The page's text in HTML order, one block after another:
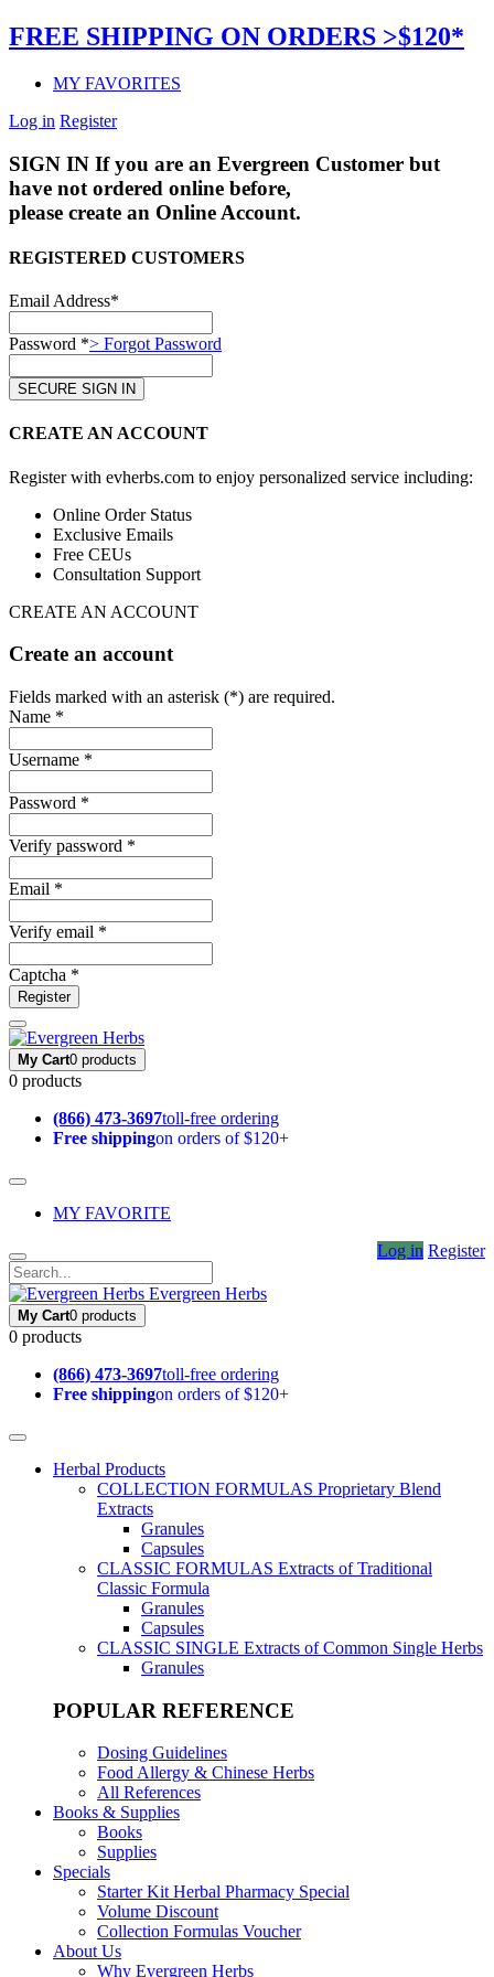
FREE SHIPPING ON ORDERS >$120*
MY FAVORITES
Log in Register
SIGN IN If you are an Evergreen Customer but
have not ordered online before,
please create an Online Account.
REGISTERED CUSTOMERS
Email Address*
Password *> Forgot Password
CREATE AN ACCOUNT
Register with evherbs.com to enjoy personalized service including:
Online Order Status
Exclusive Emails
Free CEUs
Consultation Support
CREATE AN ACCOUNT
Create an account
Fields marked with an asterisk (*) are required.
Name *
Username *
Password *
Verify password *
Email *
Verify email *
Captcha *
Register
My Cart0 products
0 products
(866) 473-3697toll-free ordering
Free shippingon orders of $120+
MY FAVORITE
Log in Register
Evergreen Herbs
My Cart0 products
0 products
(866) 473-3697toll-free ordering
Free shippingon orders of $120+
Herbal Products
COLLECTION FORMULAS Proprietary Blend
Extracts
Granules
Capsules
CLASSIC FORMULAS Extracts of Traditional
Classic Formula
Granules
Capsules
CLASSIC SINGLE Extracts of Common Single Herbs
Granules
POPULAR REFERENCE
Dosing Guidelines
Food Allergy & Chinese Herbs
All References
Books & Supplies
Books
Supplies
Specials
Starter Kit Herbal Pharmacy Special
Volume Discount
Collection Formulas Voucher
About Us
Why Evergreen Herbs